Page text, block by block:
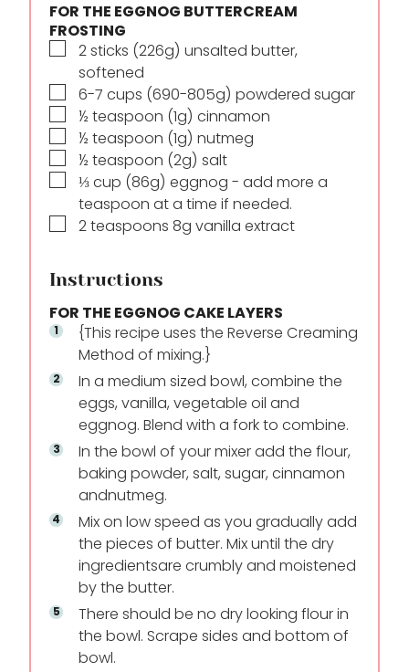
FOR THE EGGNOG BUTTERCREAM
FROSTING
▢
2sticks (226g) unsalted butter,
softened
▢
6-7 cups (690-805g) powdered sugar
▢
½ teaspoon (1g) cinnamon
▢
½ teaspoon (1g) nutmeg
▢
½ teaspoon (2g) salt
▢
⅓cup (86g) eggnog - add more a
teaspoon at a time if needed.
▢
2teaspoons 8g vanilla extract
Instructions
FOR THE EGGNOG CAKE LAYERS
{This recipe uses the Reverse Creaming
Method of mixing.}
In a medium sized bowl, combine the
eggs, vanilla, vegetable oil and
eggnog. Blend with a fork to combine.
In the bowl of your mixer add the flour,
baking powder, salt, sugar, cinnamon
andnutmeg.
Mix on low speed as you gradually add
the pieces of butter. Mix until the dry
ingredientsare crumbly and moistened
by the butter.
There should be no dry looking flour in
the bowl. Scrape sides and bottom of
bowl.